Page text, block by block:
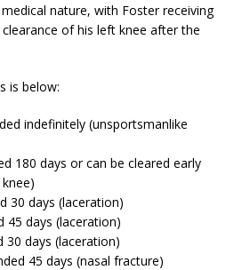
nature, with Foster receiving
of his left knee after the
is below:
indefinitely (unsportsmanlike
180 days or can be cleared early
30 days (laceration)
45 days (laceration)
30 days (laceration)
45 days (nasal fracture)